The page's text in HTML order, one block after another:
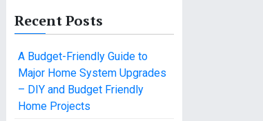
Recent Posts
A Budget-Friendly Guide to
Major Home System Upgrades
– DIY and Budget Friendly
Home Projects